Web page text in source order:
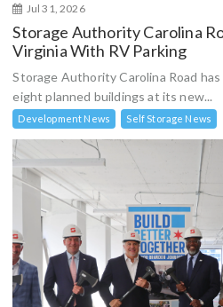
Jul 31, 2026
Storage Authority Carolina
Virginia With RV Parking
Storage Authority Carolina Road
eight planned buildings at its new...
Development News Self Storage News